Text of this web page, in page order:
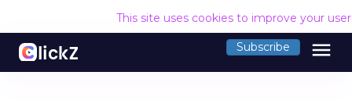
This site uses cookies to improve your
Subscribe menu